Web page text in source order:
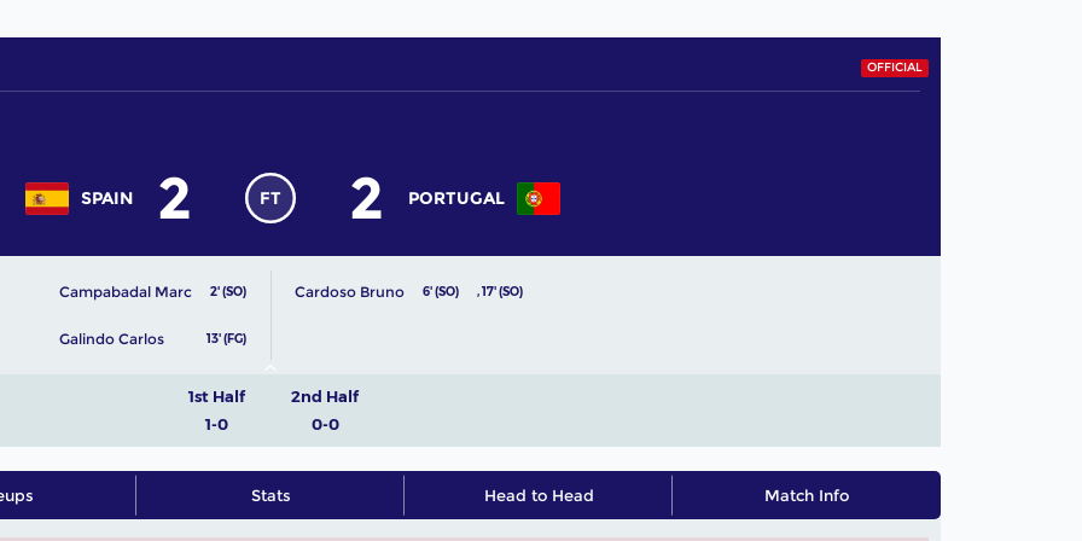
OFFICIAL
SPAIN 2 FT PORTUGAL
2
Campabadal Marc 2' (SO)
Galindo Carlos 13' (FG)
Cardoso Bruno 6' (SO) ,17' (SO)
1st Half
1-0
2nd Half
0-0
Stats Head to Head Match Info